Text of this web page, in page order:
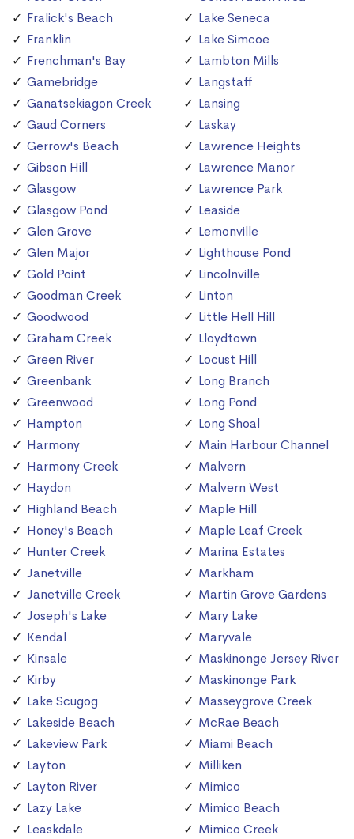
Fralick's Beach
Franklin
Frenchman's Bay
Gamebridge
Ganatsekiagon Creek
Gaud Corners
Gerrow's Beach
Gibson Hill
Glasgow
Glasgow Pond
Glen Grove
Glen Major
Gold Point
Goodman Creek
Goodwood
Graham Creek
Green River
Greenbank
Greenwood
Hampton
Harmony
Harmony Creek
Haydon
Highland Beach
Honey's Beach
Hunter Creek
Janetville
Janetville Creek
Joseph's Lake
Kendal
Kinsale
Kirby
Lake Scugog
Lakeside Beach
Lakeview Park
Layton
Layton River
Lazy Lake
Leaskdale
Lake Seneca
Lake Simcoe
Lambton Mills
Langstaff
Lansing
Laskay
Lawrence Heights
Lawrence Manor
Lawrence Park
Leaside
Lemonville
Lighthouse Pond
Lincolnville
Linton
Little Hell Hill
Lloydtown
Locust Hill
Long Branch
Long Pond
Long Shoal
Main Harbour Channel
Malvern
Malvern West
Maple Hill
Maple Leaf Creek
Marina Estates
Markham
Martin Grove Gardens
Mary Lake
Maryvale
Maskinonge Jersey River
Maskinonge Park
Masseygrove Creek
McRae Beach
Miami Beach
Milliken
Mimico
Mimico Beach
Mimico Creek